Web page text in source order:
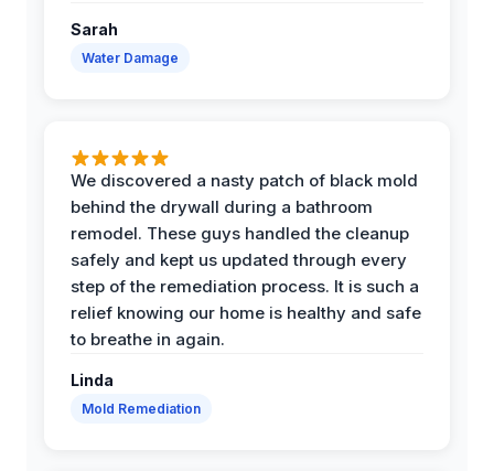
Sarah
Water Damage
We discovered a nasty patch of black mold
behind the drywall during a bathroom
remodel. These guys handled the cleanup
safely and kept us updated through every
step of the remediation process. It is such a
relief knowing our home is healthy and safe
to breathe in again.
Linda
Mold Remediation